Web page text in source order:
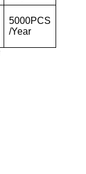
5000PCS
/Year